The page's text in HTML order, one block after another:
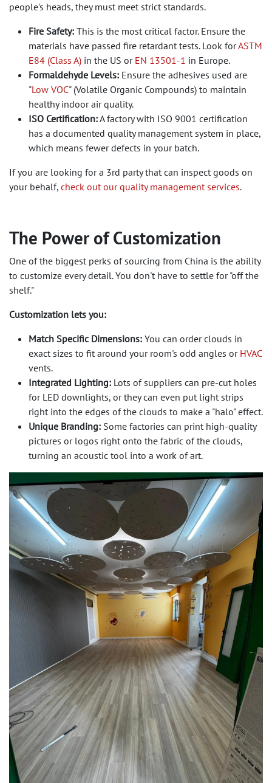
people's heads, they must meet strict standards.
Fire Safety: This is the most critical factor. Ensure the
materials have passed fire retardant tests. Look forASTM
E84 (Class A) in the US or EN 13501-1 in Europe.
Formaldehyde Levels: Ensure the adhesives used are
"Low VOC" (Volatile Organic Compounds) to maintain
healthy indoor air quality.
ISO Certification:A factory with ISO 9001 certification
has a documented quality management system in place,
which means fewer defects in your batch.
If you are looking for a 3rd party that can inspect goods on
your behalf, check out our quality management services.
The Power of Customization
One of the biggest perks of sourcing from China is the ability
to customize every detail. You don't have to settle for "off the
shelf."
Customization lets you:
Match Specific Dimensions: You can order clouds in
exact sizes to fit around your room's odd angles or HVAC
vents.
Integrated Lighting: Lots of suppliers can pre-cut holes
for LED downlights, or they can even put light strips
right into the edges of the clouds to make a "halo" effect.
Unique Branding: Some factories can print high-quality
pictures or logos right onto the fabric of the clouds,
turning an acoustic tool into a work of art.